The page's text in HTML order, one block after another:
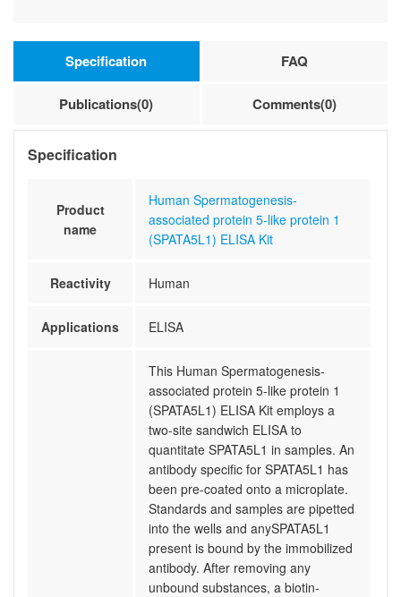
Specification FAQ
Publications(0) Comments(0)
Specification
Product
name
Human Spermatogenesis-
associated protein 5-like protein 1
(SPATA5L1) ELISA Kit
Reactivity Human
Applications ELISA
This Human Spermatogenesis-
associated protein 5-like protein 1
(SPATA5L1) ELISA Kit employs a
two-site sandwich ELISA to
quantitate SPATA5L1 in samples. An
antibody specific for SPATA5L1 has
been pre-coated onto a microplate.
Standards and samples are pipetted
into the wells and anySPATA5L1
present is bound by the immobilized
antibody. After removing any
unbound substances, a biotin-